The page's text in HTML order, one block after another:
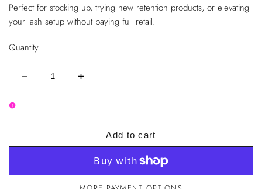
Perfect for stocking up, trying new retention products, or elevating
your lash setup without paying full retail.
Quantity
Decrease
Increase
Supply
Add to cart